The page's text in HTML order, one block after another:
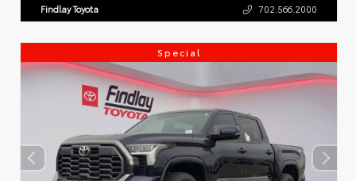
Findlay Toyota 702.566.2000
Special